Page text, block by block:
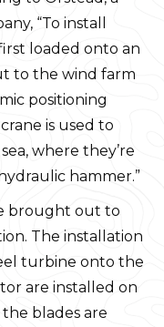
“To install
loaded onto an
to the wind farm
positioning
is used to
where they’re
hammer.”
brought out to
The installation
turbine onto the
are installed on
blades are